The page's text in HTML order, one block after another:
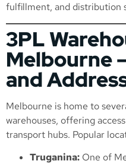
fulfillment, and distribution
3PL
Melbourne
and
Melbourne is home to
warehouses, offering
transport hubs. Popular
Truganina: One of